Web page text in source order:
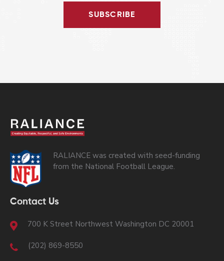
SUBSCRIBE
RALIANCE was created with seed-funding
from the National Football League.
Contact Us
700 K Street Northwest Washington DC 20001
(202) 869-8550